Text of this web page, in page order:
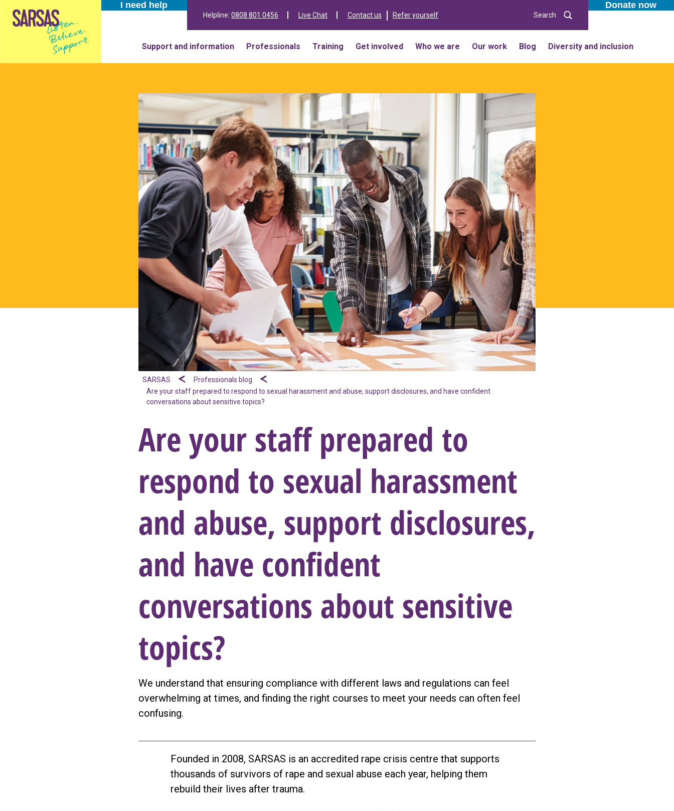
I need help
Helpline: 0808 801 0456 Live Chat Contact us Refer yourself Search
Donate now
Support and information Professionals Training Get involved Who we are Our work Blog Diversity and inclusion
SARSAS
Professionals blog
Are your staff prepared to respond to sexual harassment and abuse, support disclosures, and have confident
conversations about sensitive topics?
Are your staff prepared to
respond to sexual harassment
and abuse, support disclosures,
and have confident
conversations about sensitive
topics?
We understand that ensuring compliance with different laws and regulations can feel
overwhelming at times, and finding the right courses to meet your needs can often feel
confusing.
Founded in 2008, SARSAS is an accredited rape crisis centre that supports
thousands of survivors of rape and sexual abuse each year, helping them
rebuild their lives after trauma.